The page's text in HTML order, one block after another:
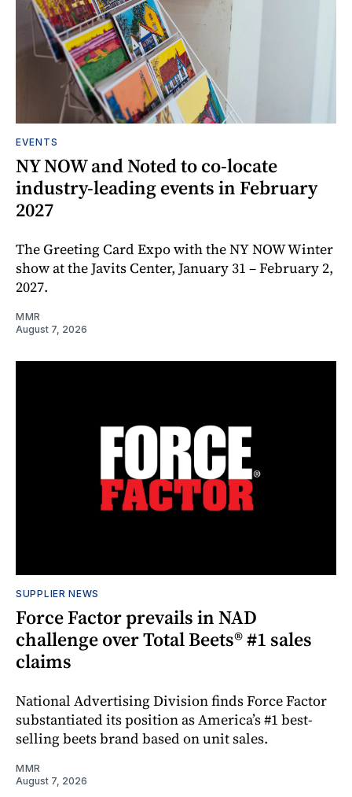
EVENTS
NY NOW and Noted to co-locate
industry-leading events in February
2027
The Greeting Card Expo with the NY NOW Winter
show at the Javits Center, January 31 – February 2,
2027.
MMR
August 7, 2026
SUPPLIER NEWS
Force Factor prevails in NAD
challenge over Total Beets® #1 sales
claims
National Advertising Division finds Force Factor
substantiated its position as America’s #1 best-
selling beets brand based on unit sales.
MMR
August 7, 2026